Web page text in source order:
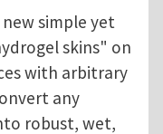
simple yet
skins" on
with arbitrary
any
robust, wet,